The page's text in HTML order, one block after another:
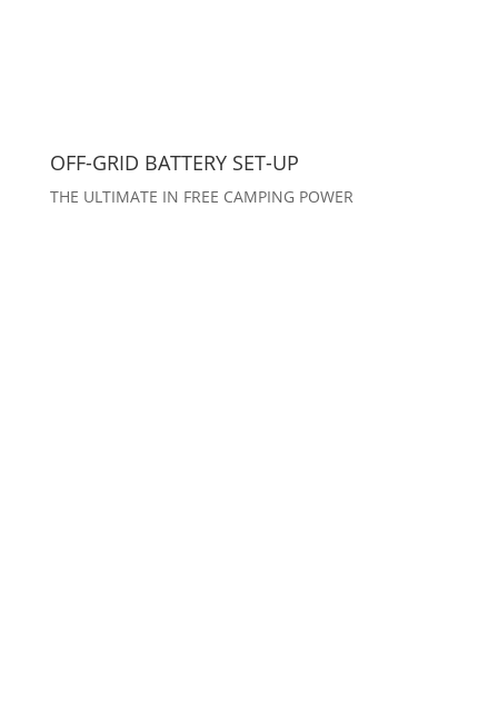
OFF-GRID BATTERY SET-UP
THE ULTIMATE IN FREE CAMPING POWER